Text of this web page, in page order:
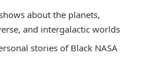
about the planets,
and intergalactic worlds
stories of Black NASA